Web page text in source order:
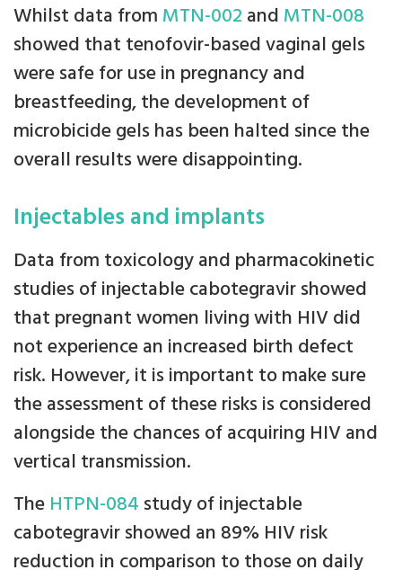
Whilst data from MTN-002 and MTN-008
showed that tenofovir-based vaginal gels
were safe for use in pregnancy and
breastfeeding, the development of
microbicide gels has been halted since the
overall results were disappointing.
Injectables and implants
Data from toxicology and pharmacokinetic
studies of injectable cabotegravir showed
that pregnant women living with HIV did
not experience an increased birth defect
risk. However, it is important to make sure
the assessment of these risks is considered
alongside the chances of acquiring HIV and
vertical transmission.
The HTPN-084 study of injectable
cabotegravir showed an 89% HIV risk
reduction in comparison to those on daily